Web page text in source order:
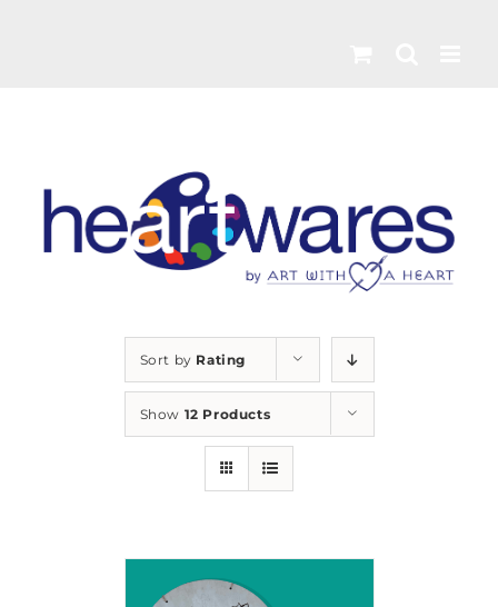
Sort by Rating
Show 12 Products